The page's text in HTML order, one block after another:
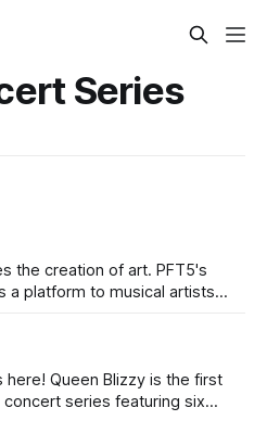
Series
the creation of art. PFT5's
a platform to musical artists
a local business selling
Concert
the first
series featuring six